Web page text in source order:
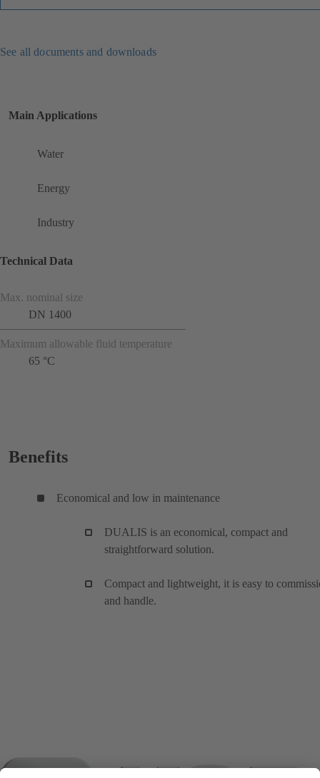
See all documents and downloads
Main Applications
Water
Energy
Industry
Technical Data
Max. nominal size
DN 1400
Maximum allowable fluid temperature
65 °C
Benefits
Economical and low in maintenance
DUALIS is an economical, compact and
straightforward solution.
Compact and lightweight, it is easy to
and handle.